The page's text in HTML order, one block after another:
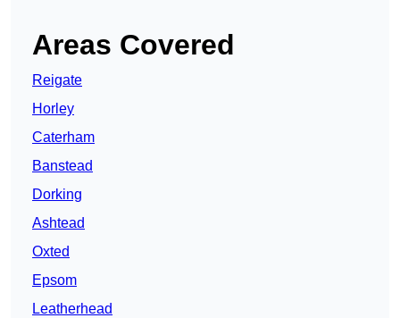
Areas Covered
Reigate
Horley
Caterham
Banstead
Dorking
Ashtead
Oxted
Epsom
Leatherhead